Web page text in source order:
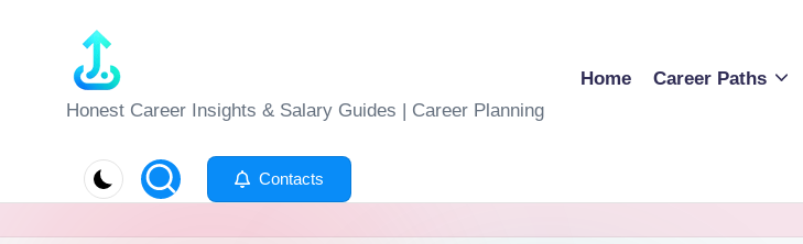
J
b
Honest Career Insights & Salary Guides | Career Planning
Home Career Paths
Contacts